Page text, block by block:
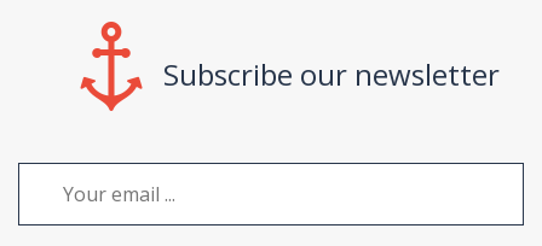
Subscribe our newsletter